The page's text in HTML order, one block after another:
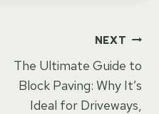
NEXT
The Ultimate Guide to
Block Paving: Why It’s
Ideal for Driveways,